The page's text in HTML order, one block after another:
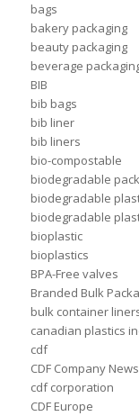
bags
bakery packaging
beauty packaging
beverage
BIB
bib bags
bib liner
bib liners
bio-compostable
biodegradable
biodegradable
biodegradable
bioplastic
bioplastics
BPA-Free valves
Branded Bulk
bulk container
canadian plastics
cdf
CDF Company News
cdf corporation
CDF Europe